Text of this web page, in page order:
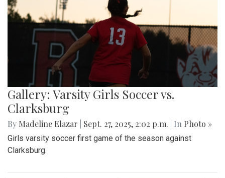
Gallery: Varsity Girls Soccer vs.
Clarksburg
By Madeline Elazar Sept. 27, 2025, 2:02 p.m. | In Photo »
Girls varsity soccer first game of the season against
Clarksburg.